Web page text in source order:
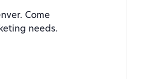
Come
needs.